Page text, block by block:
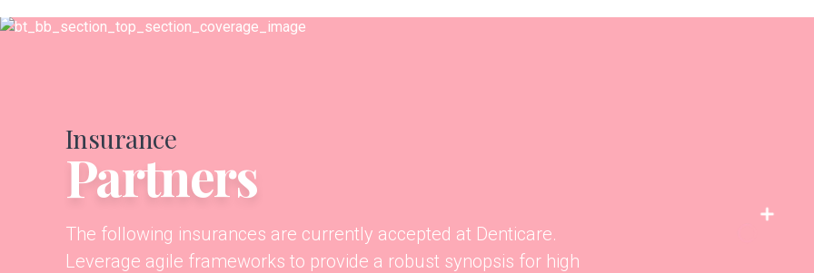
Insurance
Partners
The following insurances are currently accepted at Denticare.
Leverage agile frameworks to provide a robust synopsis for high